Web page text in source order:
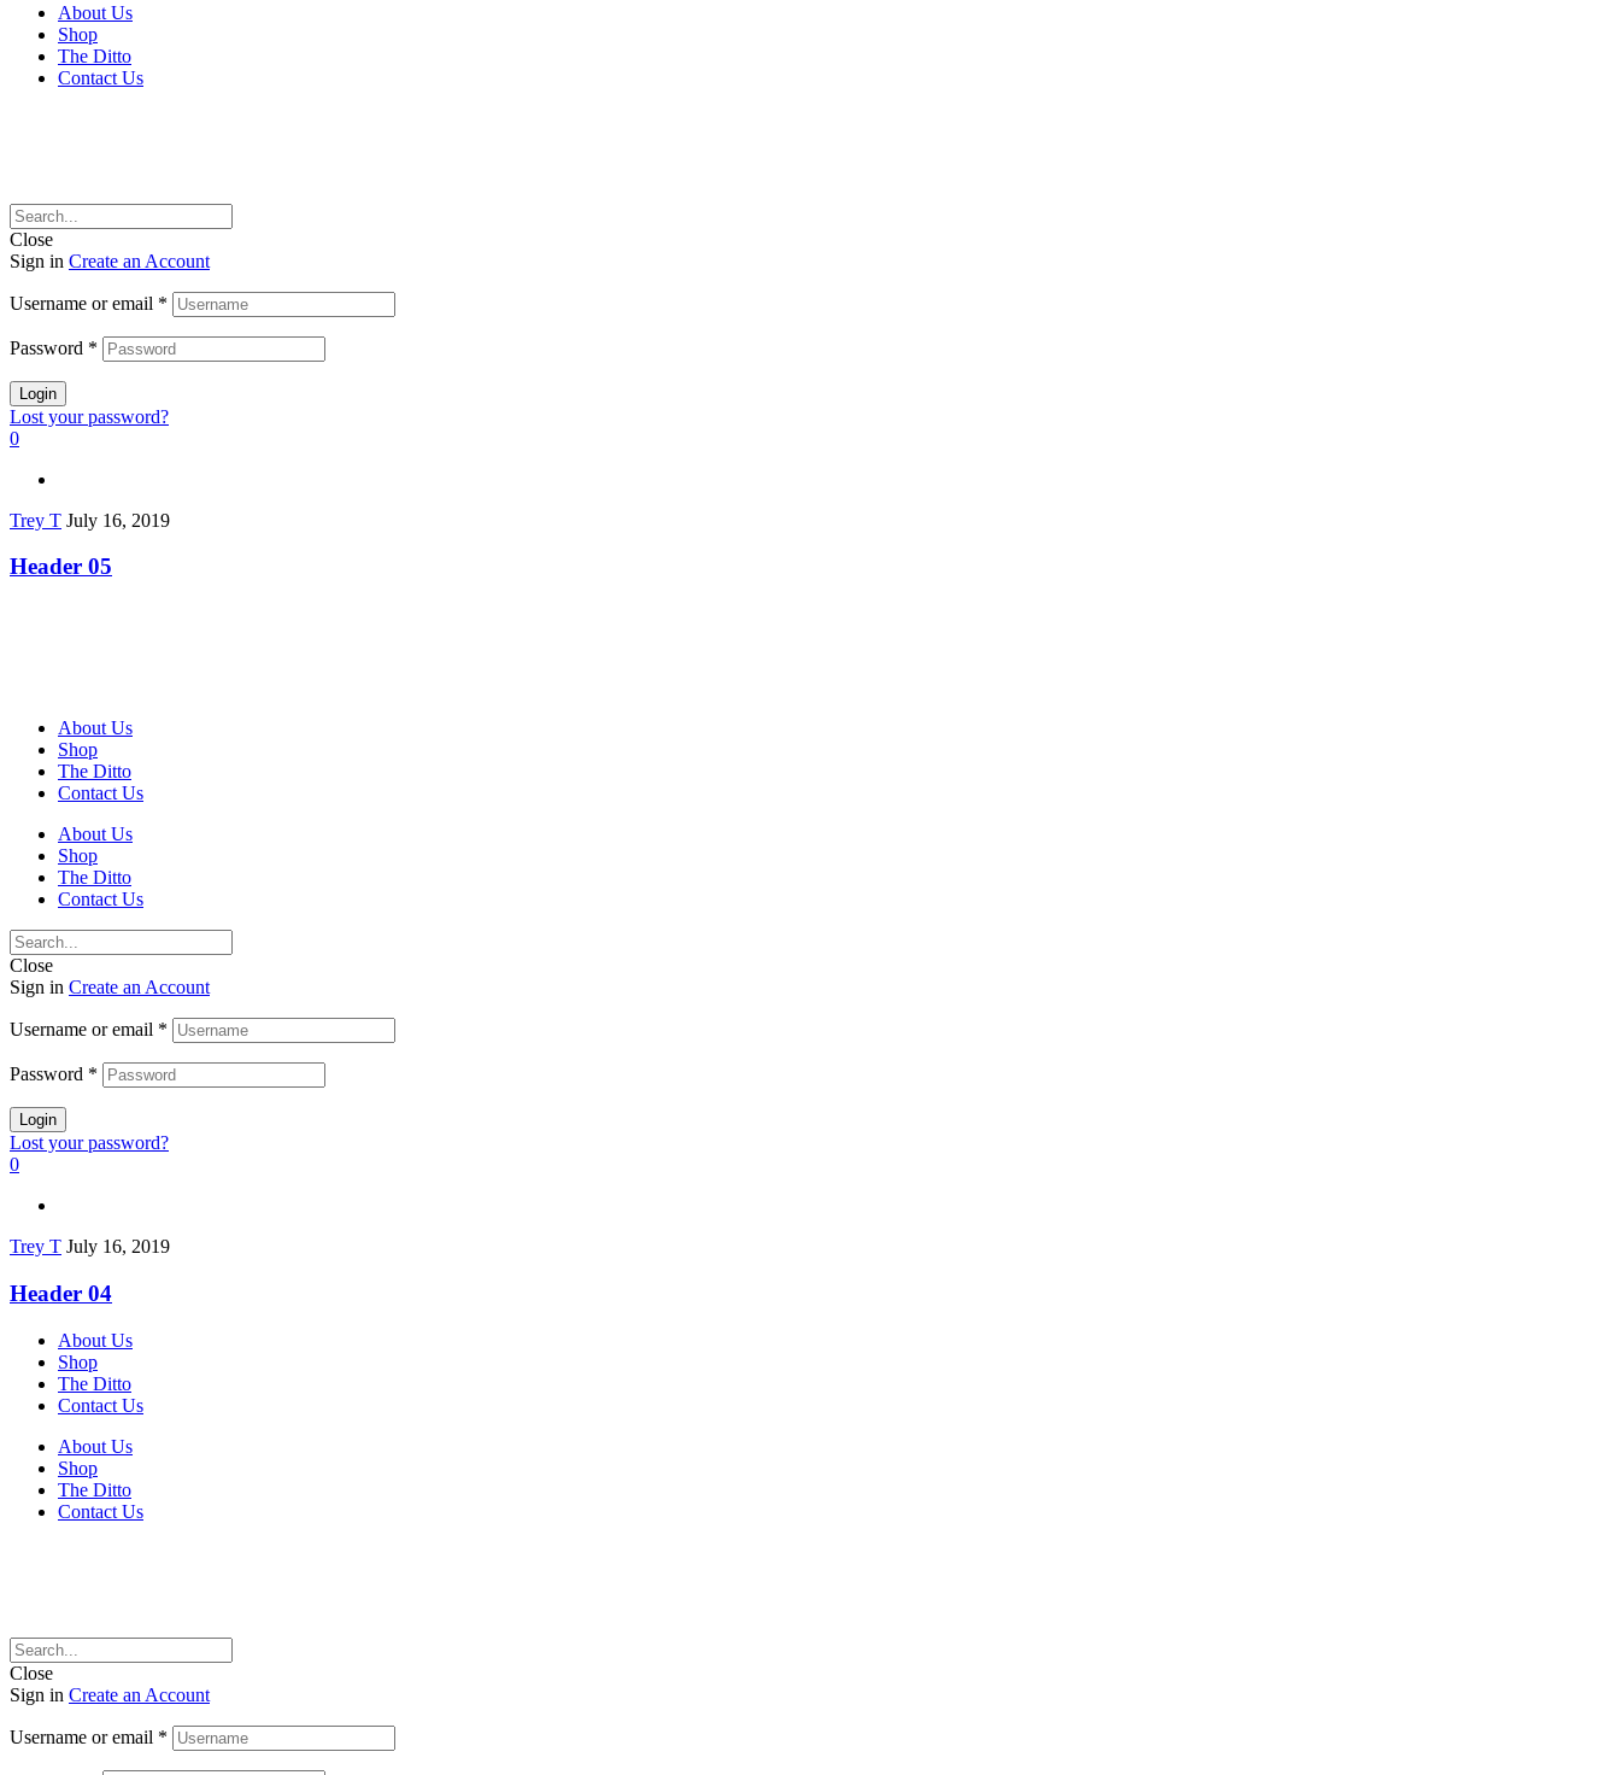
About Us
Shop
The Ditto
Contact Us
Close
Sign in Create an Account
Username or email *
Password *
Login
Lost your password?
0
Trey T July 16, 2019
Header 05
About Us
Shop
The Ditto
Contact Us
About Us
Shop
The Ditto
Contact Us
Close
Sign in Create an Account
Username or email *
Password *
Login
Lost your password?
0
Trey T July 16, 2019
Header 04
About Us
Shop
The Ditto
Contact Us
About Us
Shop
The Ditto
Contact Us
Close
Sign in Create an Account
Username or email *